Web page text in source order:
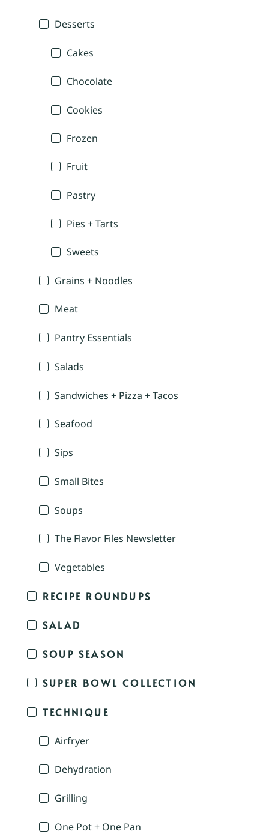
Desserts
Cakes
Chocolate
Cookies
Frozen
Fruit
Pastry
Pies + Tarts
Sweets
Grains + Noodles
Meat
Pantry Essentials
Salads
Sandwiches + Pizza + Tacos
Seafood
Sips
Small Bites
Soups
The Flavor Files Newsletter
Vegetables
RECIPE ROUNDUPS
SALAD
SOUP SEASON
SUPER BOWL COLLECTION
TECHNIQUE
Airfryer
Dehydration
Grilling
One Pot + One Pan